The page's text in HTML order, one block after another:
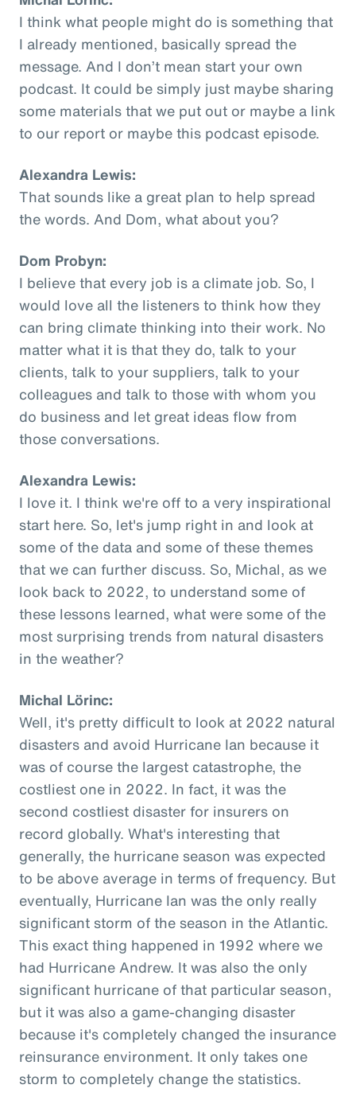
I think what people might do is something that
I already mentioned, basically spread the
message. And I don’t mean start your own
podcast. It could be simply just maybe sharing
some materials that we put out or maybe a link
to our report or maybe this podcast episode.
Alexandra Lewis:
That sounds like a great plan to help spread
the words. And Dom, what about you?
Dom Probyn:
I believe that every job is a climate job. So, I
would love all the listeners to think how they
can bring climate thinking into their work. No
matter what it is that they do, talk to your
clients, talk to your suppliers, talk to your
colleagues and talk to those with whom you
do business and let great ideas flow from
those conversations.
Alexandra Lewis:
I love it. I think we're off to a very inspirational
start here. So, let's jump right in and look at
some of the data and some of these themes
that we can further discuss. So, Michal, as we
look back to 2022, to understand some of
these lessons learned, what were some of the
most surprising trends from natural disasters
in the weather?
Michal Lörinc:
Well, it's pretty difficult to look at 2022 natural
disasters and avoid Hurricane Ian because it
was of course the largest catastrophe, the
costliest one in 2022. In fact, it was the
second costliest disaster for insurers on
record globally. What's interesting that
generally, the hurricane season was expected
to be above average in terms of frequency. But
eventually, Hurricane Ian was the only really
significant storm of the season in the Atlantic.
This exact thing happened in 1992 where we
had Hurricane Andrew. It was also the only
significant hurricane of that particular season,
but it was also a game-changing disaster
because it's completely changed the insurance
reinsurance environment. It only takes one
storm to completely change the statistics.